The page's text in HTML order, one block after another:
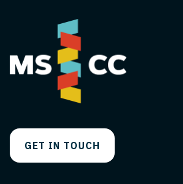
GET IN TOUCH